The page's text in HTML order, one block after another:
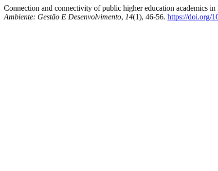
Connection and connectivity of public higher education academics
Ambiente: Gestão E Desenvolvimento, 14(1), 46-56. https://doi.org/